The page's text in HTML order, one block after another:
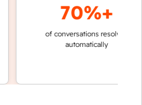
70%+
of conversations resolved
automatically